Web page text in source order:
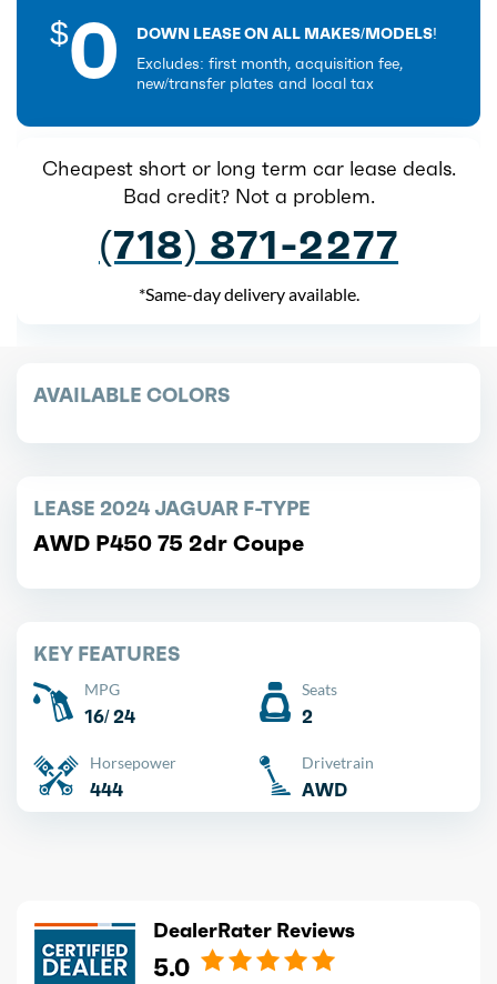
$0
DOWN LEASE ON ALL MAKES/MODELS!
Excludes: first month, acquisition fee,
new/transfer plates and local tax
Cheapest short or long term car lease deals.
Bad credit? Not a problem.
(718) 871-2277
*Same-day delivery available.
LEASE 2024 JAGUAR F-TYPE
AWD P450 75 2dr Coupe
KEY FEATURES
MPG
16/ 24
Seats
2
Horsepower
444
Drivetrain
AWD
AVAILABLE COLORS
DealerRater Reviews
5.0